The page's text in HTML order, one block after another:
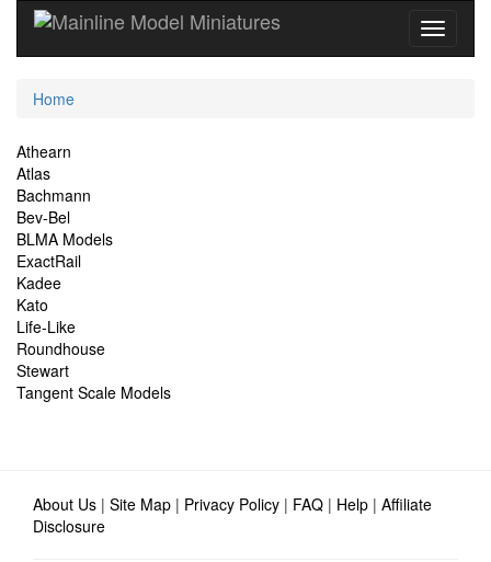
Current
Home
Site
Navigation
Athearn
Atlas
Bachmann
Bev-Bel
BLMA Models
ExactRail
Kadee
Kato
Life-Like
Roundhouse
Stewart
Tangent Scale Models
About Us | Site Map | Privacy Policy | FAQ | Help | Affiliate
Disclosure